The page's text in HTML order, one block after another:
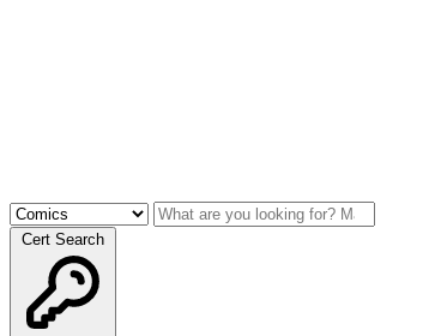
Cert Search